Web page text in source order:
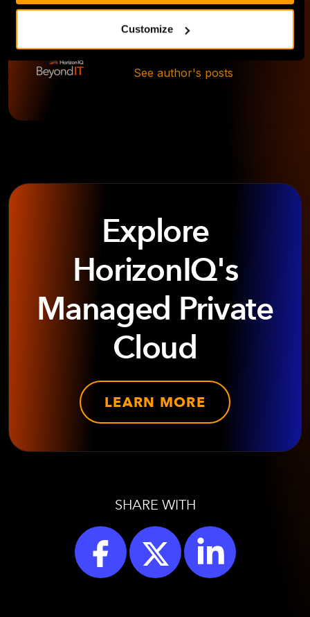
Customize
Ansley Kilgore
See author's posts
Explore
HorizonIQ's
Managed Private
Cloud
LEARN MORE
SHARE WITH